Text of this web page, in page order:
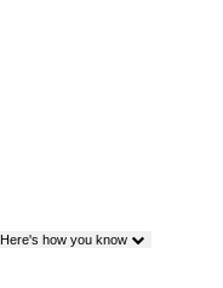
Here's how you know